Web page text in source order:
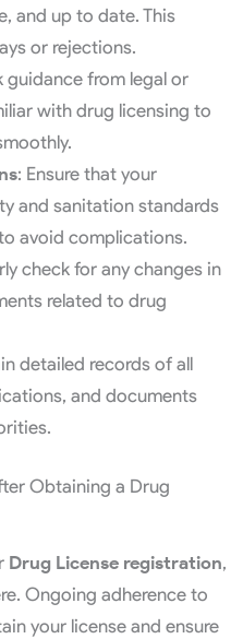
and up to date. This
or rejections.
guidance from legal or
with drug licensing to
: Ensure that your
and sanitation standards
avoid complications.
check for any changes in
related to drug
detailed records of all
and documents
Obtaining a Drug
Drug License registration,
Ongoing adherence to
your license and ensure